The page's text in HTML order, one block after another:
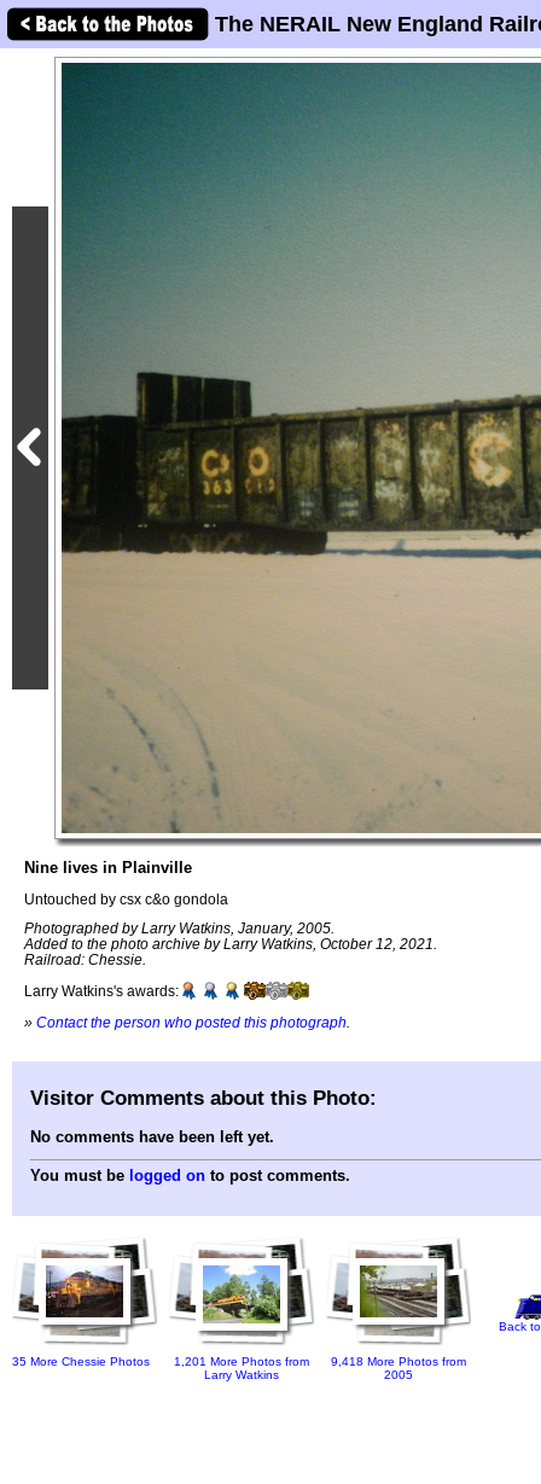
The NERAIL New England
Nine lives in Plainville
Untouched by csx c&o gondola
Photographed by Larry Watkins, January, 2005.
Added to the photo archive by Larry Watkins, October 12, 2021.
Railroad: Chessie.
Larry Watkins's awards:
» Contact the person who posted this photograph
Visitor Comments about this Photo:
No comments have been left yet.
You must be logged on to post comments.
35 More Chessie Photos
1,201 More Photos from
Larry Watkins
9,418 More Photos from
2005
Back